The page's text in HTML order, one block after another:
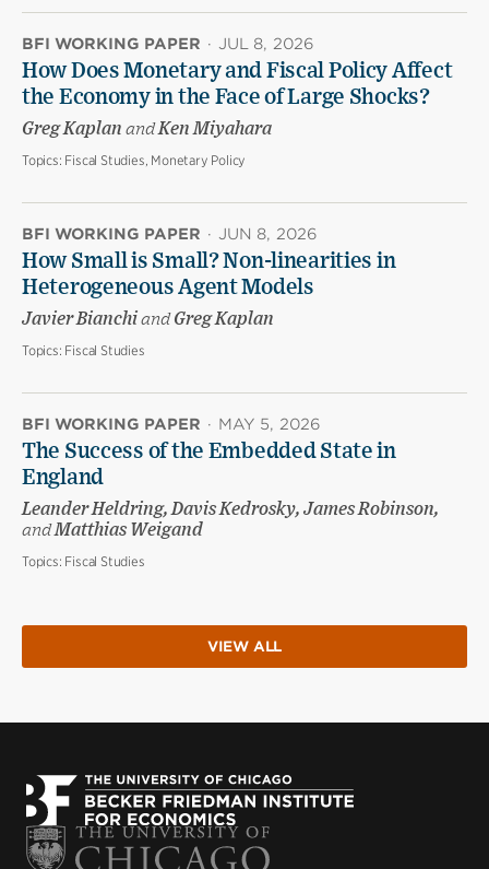
BFI WORKING PAPER · JUL 8, 2026
How Does Monetary and Fiscal Policy Affect
the Economy in the Face of Large Shocks?
Greg Kaplan andKen Miyahara
Topics: Fiscal Studies, Monetary Policy
BFI WORKING PAPER · JUN 8, 2026
How Small is Small? Non-linearities in
Heterogeneous Agent Models
Javier BianchiandGreg Kaplan
Topics: Fiscal Studies
BFI WORKING PAPER · MAY 5, 2026
The Success of the Embedded State in
England
Leander Heldring, Davis Kedrosky, James Robinson,
andMatthias Weigand
Topics: Fiscal Studies
VIEW ALL